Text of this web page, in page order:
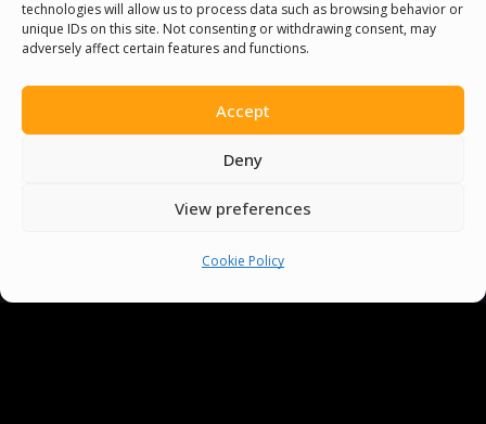
technologies will allow us to process data such as browsing behavior or
unique IDs on this site. Not consenting or withdrawing consent, may
adversely affect certain features and functions.
Accept
Deny
View preferences
Cookie Policy
sounds, ‌enhancing not just your
pronunciation, but also⁤ infusing ⁤fun ​into‍
your learning process. Remember, practice
makes perfect – so happily trip over these
yourself speaking ⁤with improved confidence
You ‌can ‍have a⁢ lot of fun ​improving your